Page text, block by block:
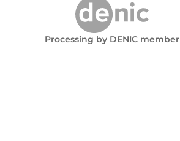
Processing by DENIC member